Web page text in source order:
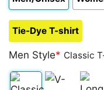
Tie-Dye T-shirt
Men Style* Classic